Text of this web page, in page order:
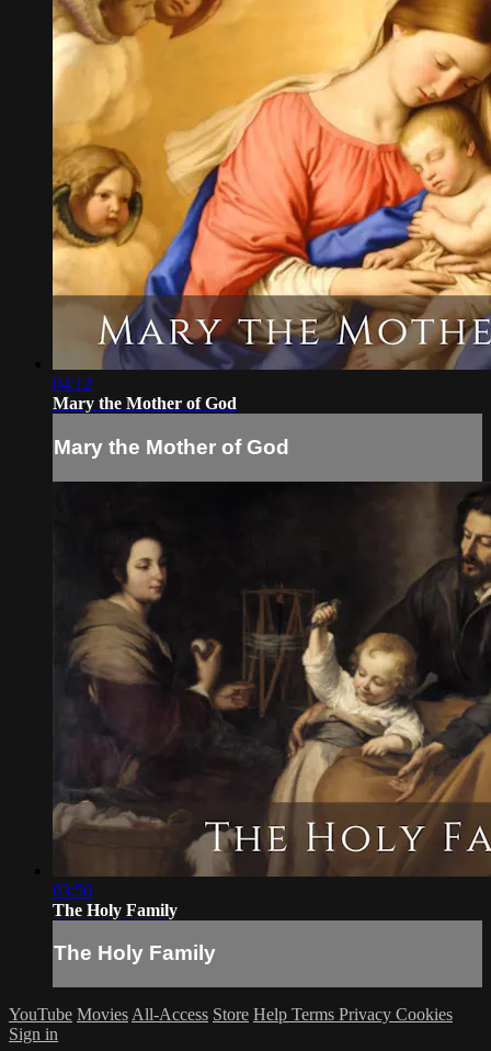
04:12
Mary the Mother of God
Mary the Mother of God
03:56
The Holy Family
The Holy Family
YouTube Movies All-Access Store Help Terms Privacy Cookies
Sign in